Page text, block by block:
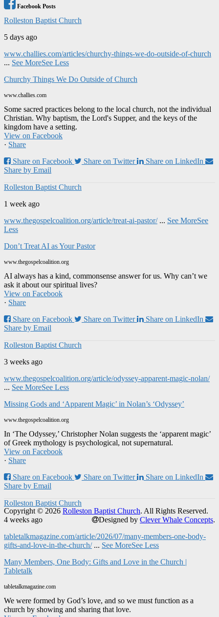
Facebook Posts
Rolleston Baptist Church
5 days ago
www.challies.com/articles/churchy-things-we-do-outside-of-church
... See MoreSee Less
Churchy Things We Do Outside of Church
www.challies.com
Some sacred practices belong to the local church, not the individual
Christian. Why baptism, the Lord's Supper, and the keys of the
kingdom have a setting.
View on Facebook
· Share
Share on Facebook
Share on Twitter
Share on LinkedIn
Share by Email
Rolleston Baptist Church
1 week ago
www.thegospelcoalition.org/article/treat-ai-pastor/ ... See MoreSee
Less
Don’t Treat AI as Your Pastor
www.thegospelcoalition.org
AI always has a kind, commonsense answer for us. Why can’t we
ask it about our spiritual lives?
View on Facebook
· Share
Share on Facebook
Share on Twitter
Share on LinkedIn
Share by Email
Rolleston Baptist Church
3 weeks ago
www.thegospelcoalition.org/article/odyssey-apparent-magic-nolan/
... See MoreSee Less
Missing Gods and ‘Apparent Magic’ in Nolan’s ‘Odyssey’
www.thegospelcoalition.org
In ‘The Odyssey,’ Christopher Nolan suggests the ‘apparent magic’
of Greek mythology is psychological, not supernatural.
View on Facebook
· Share
Share on Facebook
Share on Twitter
Share on LinkedIn
Share by Email
Rolleston Baptist Church
4 weeks ago
tabletalkmagazine.com/article/2026/07/many-members-one-body-
gifts-and-love-in-the-church/ ... See MoreSee Less
Many Members, One Body: Gifts and Love in the Church |
Tabletalk
tabletalkmagazine.com
We were formed by God’s love, and so we must function as a
church by showing and sharing that love.
Copyright © 2026 Rolleston Baptist Church. All Rights Reserved.
Designed by Clever Whale Concepts.